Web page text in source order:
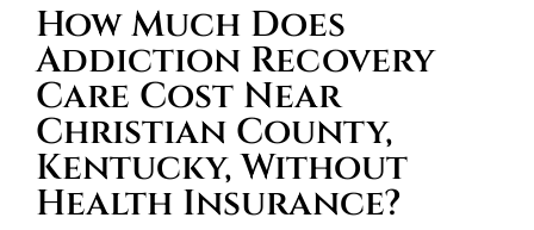
How Much Does
Addiction Recovery
Care Cost Near
Christian County,
Kentucky, Without
Health Insurance?